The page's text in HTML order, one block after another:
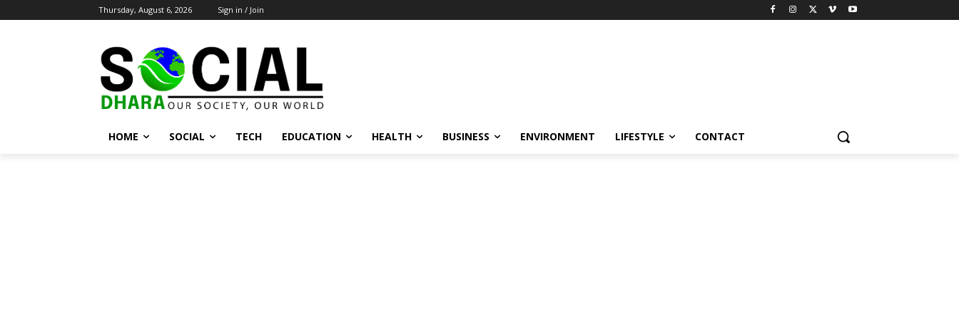
Thursday, August 6, 2026 Sign in / Join
HOME SOCIAL TECH EDUCATION HEALTH BUSINESS ENVIRONMENT LIFESTYLE CONTACT